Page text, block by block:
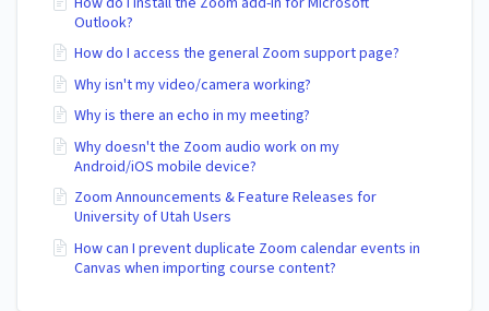
Outlook?
How do I access the general Zoom support page?
Why isn't my video/camera working?
Why is there an echo in my meeting?
Why doesn't the Zoom audio work on my
Android/iOS mobile device?
Zoom Announcements & Feature Releases for
University of Utah Users
How can I prevent duplicate Zoom calendar events in
Canvas when importing course content?